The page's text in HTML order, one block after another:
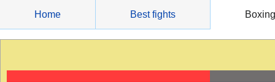
content
Home Best fights Boxing